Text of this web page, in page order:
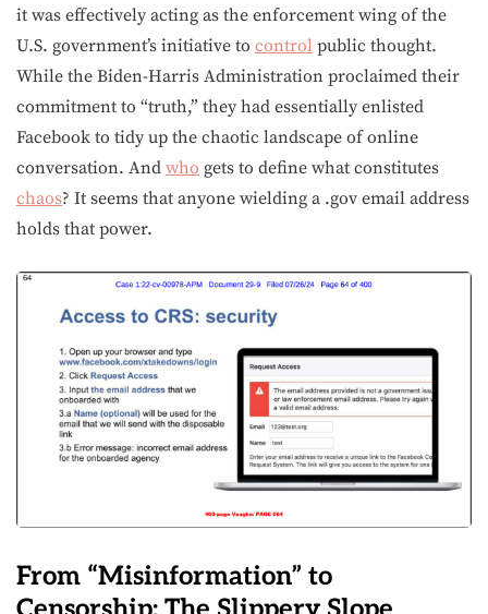
it was effectively acting as the enforcement wing of the
U.S. government’s initiative to control public thought.
While the Biden-Harris Administration proclaimed their
commitment to “truth,” they had essentially enlisted
Facebook to tidy up the chaotic landscape of online
conversation. And who gets to define what constitutes
chaos? It seems that anyone wielding a .gov email address
holds that power.
From “Misinformation” to